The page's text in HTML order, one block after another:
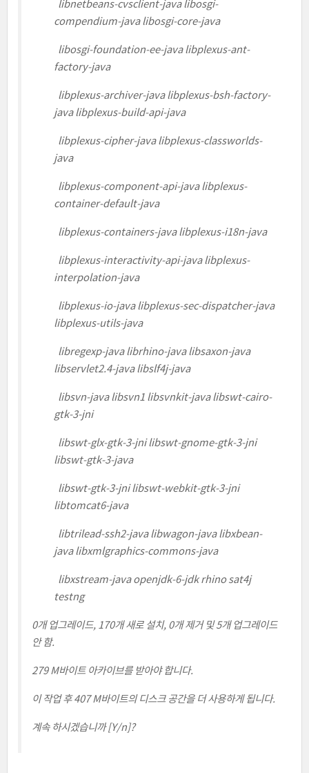
libnetbeans-cvsclient-java libosgi-
compendium-java libosgi-core-java
libosgi-foundation-ee-java libplexus-ant-
factory-java
libplexus-archiver-java libplexus-bsh-factory-
java libplexus-build-api-java
libplexus-cipher-java libplexus-classworlds-
java
libplexus-component-api-java libplexus-
container-default-java
libplexus-containers-java libplexus-i18n-java
libplexus-interactivity-api-java libplexus-
interpolation-java
libplexus-io-java libplexus-sec-dispatcher-java
libplexus-utils-java
libregexp-java librhino-java libsaxon-java
libservlet2.4-java libslf4j-java
libsvn-java libsvn1 libsvnkit-java libswt-cairo-
gtk-3-jni
libswt-glx-gtk-3-jni libswt-gnome-gtk-3-jni
libswt-gtk-3-java
libswt-gtk-3-jni libswt-webkit-gtk-3-jni
libtomcat6-java
libtrilead-ssh2-java libwagon-java libxbean-
java libxmlgraphics-commons-java
libxstream-java openjdk-6-jdk rhino sat4j
testng
0개 업그레이드, 170개 새로 설치, 0개 제거 및 5개 업그레이드
안 함.
279 M바이트 아카이브를 받아야 합니다.
이 작업 후 407 M바이트의 디스크 공간을 더 사용하게 됩니다.
계속 하시겠습니까 [Y/n]?